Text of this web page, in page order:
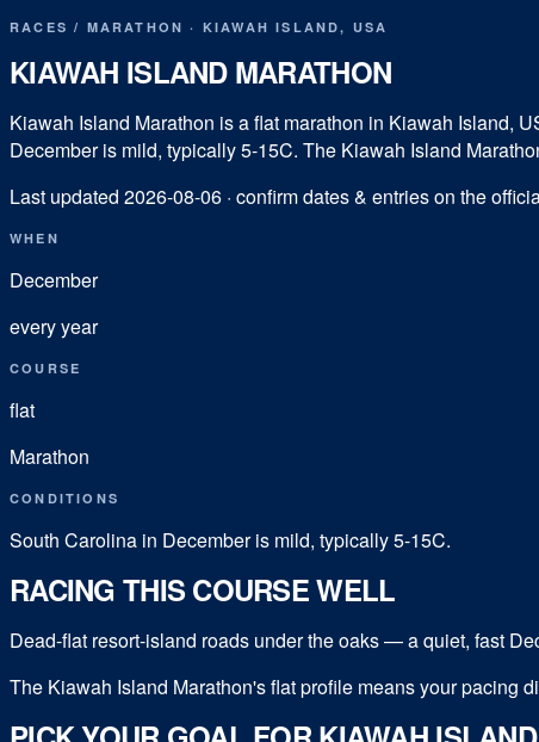
RACES/ MARATHON · KIAWAH ISLAND, USA
KIAWAH ISLAND MARATHON
Kiawah Island Marathon is a flat marathon in Kiawah Island,
December is mild, typically 5-15C. The Kiawah Island
Last updated 2026-08-06 · confirm dates & entries on the
WHEN
December
every year
COURSE
flat
Marathon
CONDITIONS
South Carolina in December is mild, typically 5-15C.
RACING THIS COURSE WELL
Dead-flat resort-island roads under the oaks — a quiet, fast
The Kiawah Island Marathon's flat profile means your pacing